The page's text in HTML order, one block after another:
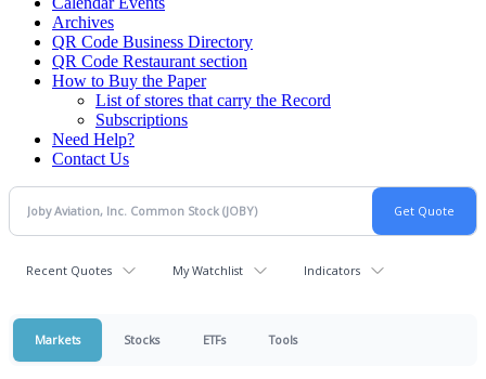
Archives
QR Code Business Directory
QR Code Restaurant section
How to Buy the Paper
List of stores that carry the Record
Subscriptions
Need Help?
Contact Us
Recent Quotes My Watchlist Indicators
Markets Stocks ETFs Tools